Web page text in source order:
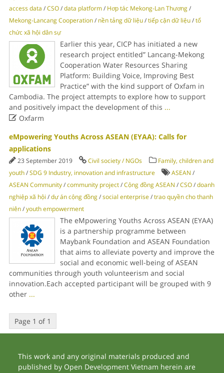
access data /CSO/data platform/ Hơp tác Mekong-Lan Thương/
Mekong-Lancang Cooperation/ nền tảng dữ liệu/tiếp cận dữ liệu/tổ
chức xã hội dân sự
Earlier this year, CICP has initiated a new
research project entitled” Lancang-Mekong
Cooperation Water Resources Sharing
Platform: Building Voice, Improving Best
Practice” with the kind support of Oxfam in
Cambodia. The project attempts to explore how to support
and positively impact the development of this ...
Oxfarm
eMpowering Youths Across ASEAN (EYAA): Calls for
applications
23 September 2019 Civil society / NGOs
Family, children and
youth/SDG 9 Industry, innovation and infrastructure ASEAN /
ASEAN Community/community project/Cộng đồng ASEAN /CSO/doanh
nghiệp xã hội /dự án cộng đồng/social enterprise/trao quyền cho thanh
niên/youth empowerment
The eMpowering Youths Across ASEAN (EYAA)
is a partnership programme between
Maybank Foundation and ASEAN Foundation
that aims to alleviate poverty and improve the
social and economic well-being of ASEAN
communities through youth volunteerism and social
innovation.Each accepted participant will be grouped with 9
other ...
Page 1 of 1
This work and any original materials produced and
published by Open Development Vietnam herein are